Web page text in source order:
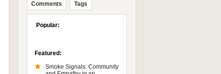
Comments
Tags
Popular:
Featured:
Smoke Signals: Community